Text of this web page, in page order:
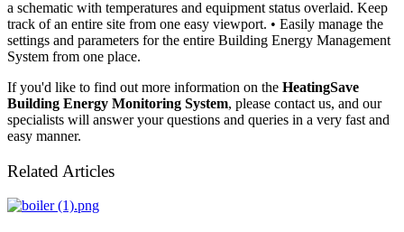
a schematic with temperatures and equipment status overlaid. Keep
track of an entire site from one easy viewport. • Easily manage the
settings and parameters for the entire Building Energy Management
System from one place.
If you'd like to find out more information on the HeatingSave
Building Energy Monitoring System, please contact us, and our
specialists will answer your questions and queries in a very fast and
easy manner.
Related Articles